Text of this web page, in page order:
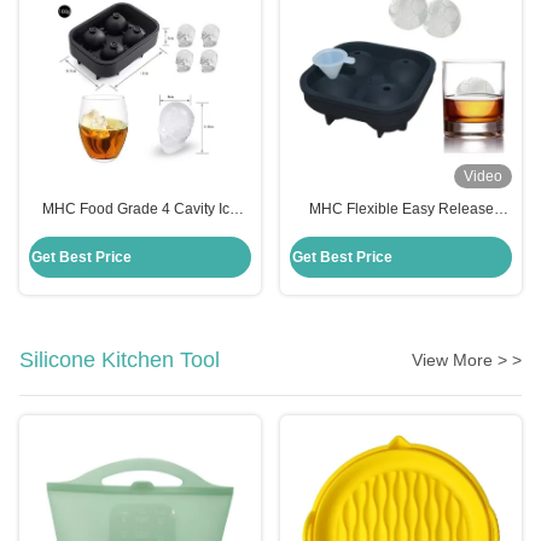
MHC Food Grade 4 Cavity Ice
Tray Mold Flexible Freezer Safe
Cake Moulds
Get Best Price
Video
MHC Flexible Easy Release
Safe Multi Purpose Mold For
Cakes
Get Best Price
Silicone Kitchen Tool View More > >